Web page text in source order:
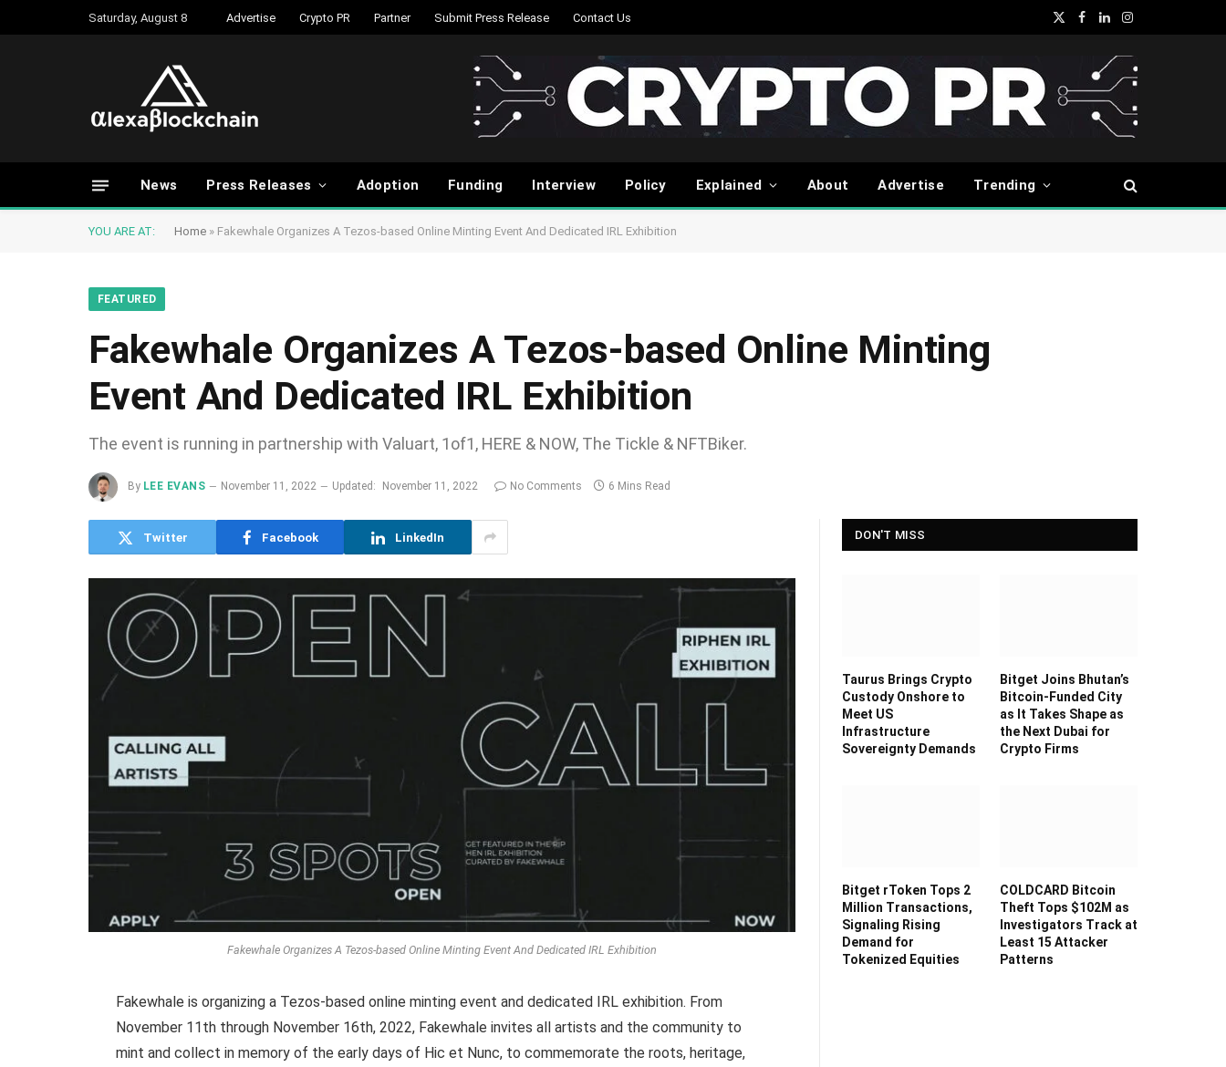
Saturday, August 8 Advertise Crypto PR Partner Submit Press Release Contact Us
X
Facebook
LinkedInInstagram
News Press Releases Adoption Funding Interview Policy Explained About Advertise Trending
YOU ARE AT: Home » Fakewhale Organizes A Tezos-based Online Minting Event And Dedicated IRL Exhibition
FEATURED
Fakewhale Organizes A Tezos-based Online Minting
Event And Dedicated IRL Exhibition
The event is running in partnership with Valuart, 1of1, HERE & NOW, The Tickle & NFTBiker.
By LEE EVANS November 11, 2022 Updated: November 11, 2022 No Comments 6 Mins Read
Twitter Facebook LinkedIn
Fakewhale Organizes A Tezos-based Online Minting Event And Dedicated IRL Exhibition
Fakewhale is organizing a Tezos-based online minting event and dedicated IRL exhibition. From
November 11th through November 16th, 2022, Fakewhale invites all artists and the community to
mint and collect in memory of the early days of Hic et Nunc, to commemorate the roots, heritage,
DON'T MISS
Taurus Brings Crypto
Custody Onshore to
Meet US
Infrastructure
Sovereignty Demands
Bitget Joins Bhutan’s
Bitcoin-Funded City
as It Takes Shape as
the Next Dubai for
Crypto Firms
Bitget rToken Tops 2
Million Transactions,
Signaling Rising
Demand for
Tokenized Equities
COLDCARD Bitcoin
Theft Tops $102M as
Investigators Track at
Least 15 Attacker
Patterns